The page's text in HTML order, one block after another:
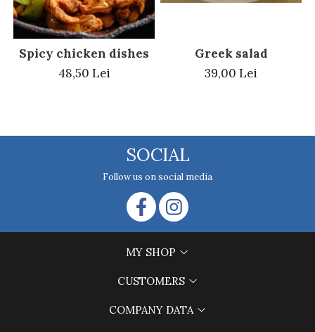
Spicy chicken dishes
48,50 Lei
Greek salad
39,00 Lei
SOCIAL
Follow us on social media
MY SHOP
CUSTOMERS
COMPANY DATA